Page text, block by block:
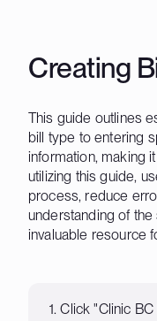
Creating
This guide outlines
bill type to entering
information, making
utilizing this guide,
process, reduce
understanding of
invaluable resource
1. Click "Clinic BC